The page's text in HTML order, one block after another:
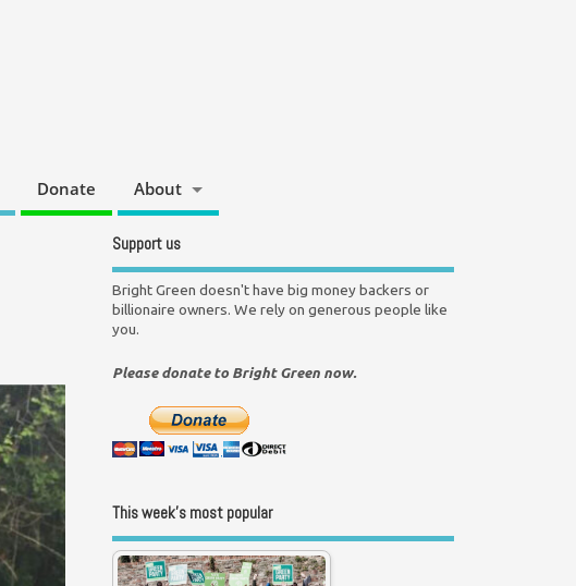
Donate About
Support us
Bright Green doesn't have big money backers or
billionaire owners. We rely on generous people like
you.
Please donate to Bright Green now.
This week’s most popular